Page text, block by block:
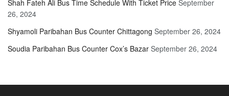
Shah Fateh Ali Bus Time Schedule With Ticket Price September
26, 2024
Shyamoli Paribahan Bus Counter Chittagong September 26, 2024
Soudia Paribahan Bus Counter Cox’s Bazar September 26, 2024